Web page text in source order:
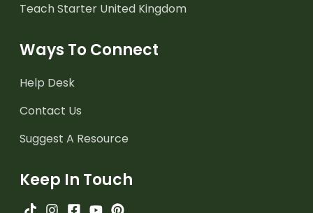
Teach Starter United Kingdom
Ways To Connect
Help Desk
Contact Us
Suggest A Resource
Keep In Touch